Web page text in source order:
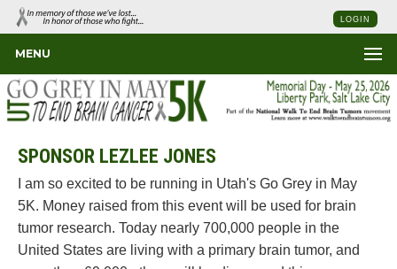
LOGIN
MENU
SPONSOR LEZLEE JONES
I am so excited to be running in Utah's Go Grey in May
5K. Money raised from this event will be used for brain
tumor research. Today nearly 700,000 people in the
United States are living with a primary brain tumor, and